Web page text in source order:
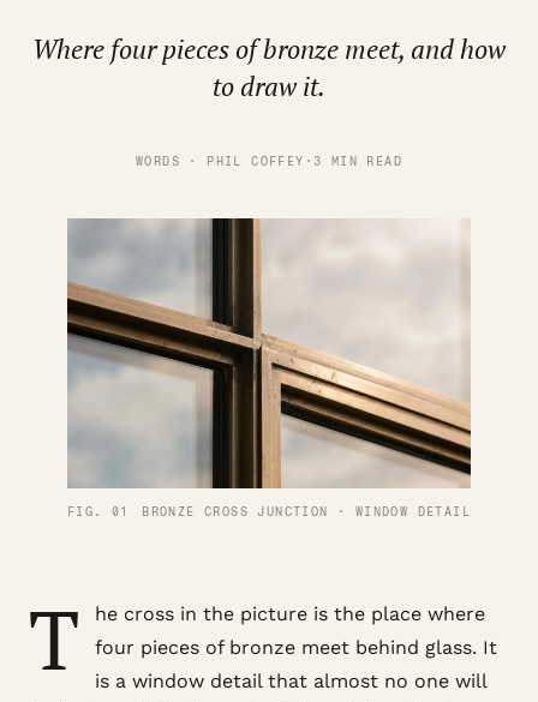
Where four pieces of bronze meet, and how
to draw it.
WORDS · PHIL COFFEY · 3 MIN READ
FIG. 01 BRONZE CROSS JUNCTION · WINDOW DETAIL
T
he cross in the picture is the place where
four pieces of bronze meet behind glass. It
is a window detail that almost no one will